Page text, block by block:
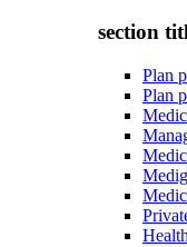
section
Plan
Plan